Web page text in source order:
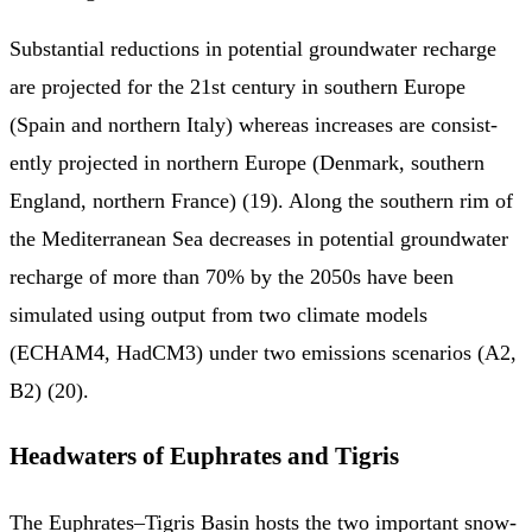
Substantial reduc­tions in potential groundwater recharge
are projected for the 21st century in southern Europe
(Spain and northern Italy) whereas increases are consist­
ently projected in northern Europe (Denmark, southern
England, northern France) (19). Along the southern rim of
the Mediterranean Sea decreases in potential groundwater
recharge of more than 70% by the 2050s have been
simulated using output from two climate models
(ECHAM4, HadCM3) under two emissions scenarios (A2,
B2) (20).
Headwaters of Euphrates and Tigris
The Euphrates–Tigris Basin hosts the two important snow-